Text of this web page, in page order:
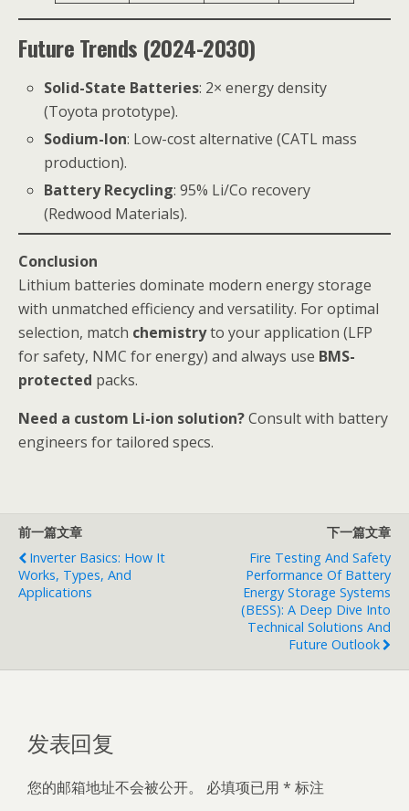
Future Trends (2024-2030)
Solid-State Batteries: 2× energy density
(Toyota prototype).
Sodium-Ion: Low-cost alternative (CATL mass
production).
Battery Recycling: 95% Li/Co recovery
(Redwood Materials).
Conclusion
Lithium batteries dominate modern energy storage
with unmatched efficiency and versatility. For optimal
selection, match chemistryto your application (LFP
for safety, NMC for energy) and always use BMS-
protected packs.
Need a custom Li-ion solution?Consult with battery
engineers for tailored specs.
前一篇文章
Inverter Basics: How It
Works, Types, And
Applications
下一篇文章
Fire Testing And Safety
Performance Of Battery
Energy Storage Systems
(BESS): A Deep Dive Into
Technical Solutions And
Future Outlook
发表回复
您的邮箱地址不会被公开。 必填项已用 * 标注